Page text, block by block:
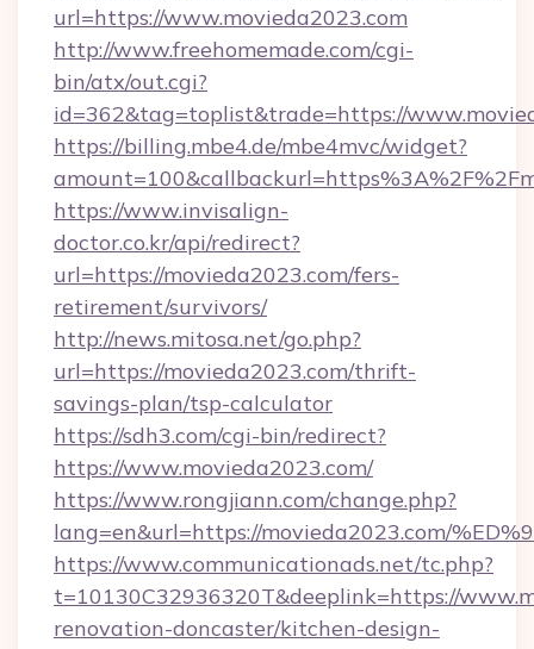
url=https://www.movieda2023.com
http://www.freehomemade.com/cgi-
bin/atx/out.cgi?
id=362&tag=toplist&trade=https://
https://billing.mbe4.de/mbe4mvc/widget?
https://www.invisalign-
doctor.co.kr/api/redirect?
url=https://movieda2023.com/fers-
retirement/survivors/
http://news.mitosa.net/go.php?
url=https://movieda2023.com/thrift-
savings-plan/tsp-calculator
https://sdh3.com/cgi-bin/redirect?
https://www.movieda2023.com/
https://www.rongjiann.com/change.php?
lang=en&url=https://movieda2023.com/
https://www.communicationads.net/tc.php?
t=10130C32936320T&deeplink=https://
renovation-doncaster/kitchen-design-